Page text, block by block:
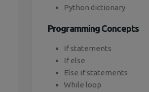
Python dictionary
Programming Concepts
If statements
If else
Else if statements
While loop